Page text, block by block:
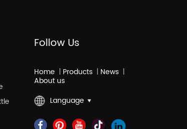
Follow Us
Home | Products | News |
About us
Language